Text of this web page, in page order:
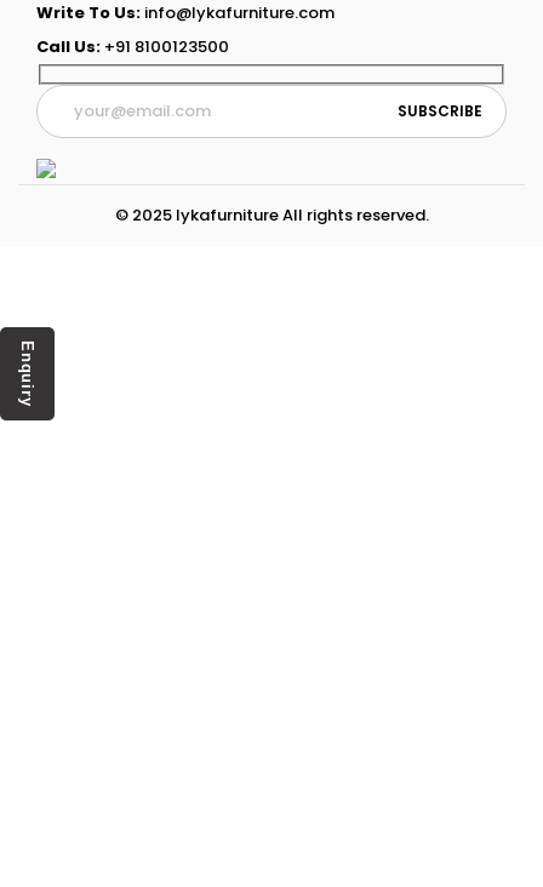
Write To Us: info@lykafurniture.com
Call Us: +91 8100123500
© 2025 lykafurniture All rights reserved.
Enquiry